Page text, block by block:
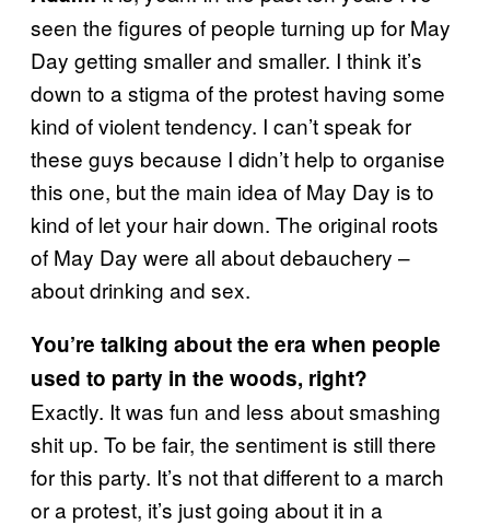
seen the figures of people turning up for May
Day getting smaller and smaller. I think it’s
down to a stigma of the protest having some
kind of violent tendency. I can’t speak for
these guys because I didn’t help to organise
this one, but the main idea of May Day is to
kind of let your hair down. The original roots
of May Day were all about debauchery –
about drinking and sex.
You’re talking about the era when people
used to party in the woods, right?
Exactly. It was fun and less about smashing
shit up. To be fair, the sentiment is still there
for this party. It’s not that different to a march
or a protest, it’s just going about it in a